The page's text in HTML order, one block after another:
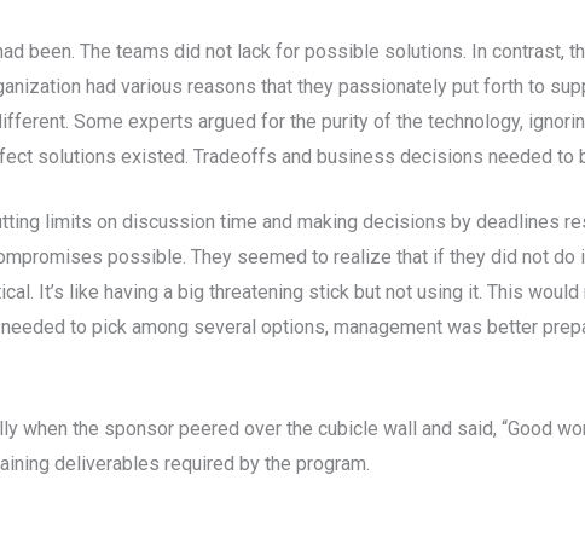
been. The teams did not lack for possible solutions. In contrast,
had various reasons that they passionately put forth to
Some experts argued for the purity of the technology,
solutions existed. Tradeoffs and business decisions needed to
limits on discussion time and making decisions by deadlines
possible. They seemed to realize that if they did not do
It’s like having a big threatening stick but not using it. This would
to pick among several options, management was better
the sponsor peered over the cubicle wall and said, “Good
deliverables required by the program.